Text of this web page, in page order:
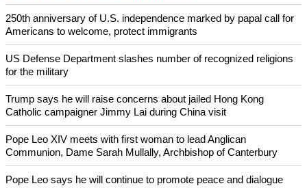
After desecration damage at Medjugorje Virgin Mary shrine,
Bosnian authorities investigate
World churches body delegation meets with president of
Swiss evangelical leaders file suit to overturn religious symbol ban
World churches body delegation makes solidarity visit to Ukraine